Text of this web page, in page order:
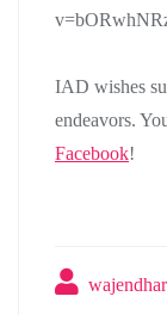
IAD wishes
endeavors.
Facebook!